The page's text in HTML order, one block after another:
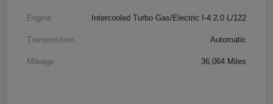
Engine Intercooled Turbo Gas/Electric I-4 2.0 L/122
Transmission Automatic
Mileage 36,064 Miles